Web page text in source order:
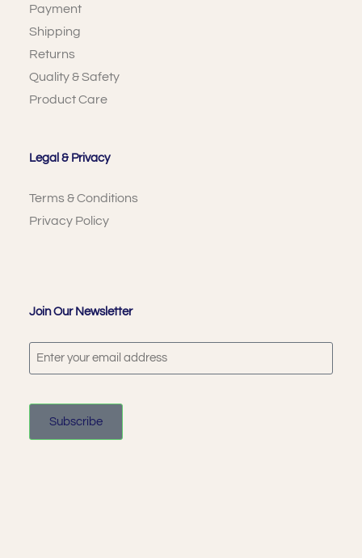
Payment
Shipping
Returns
Quality & Safety
Product Care
Legal & Privacy
Terms & Conditions
Privacy Policy
Join Our Newsletter
Subscribe